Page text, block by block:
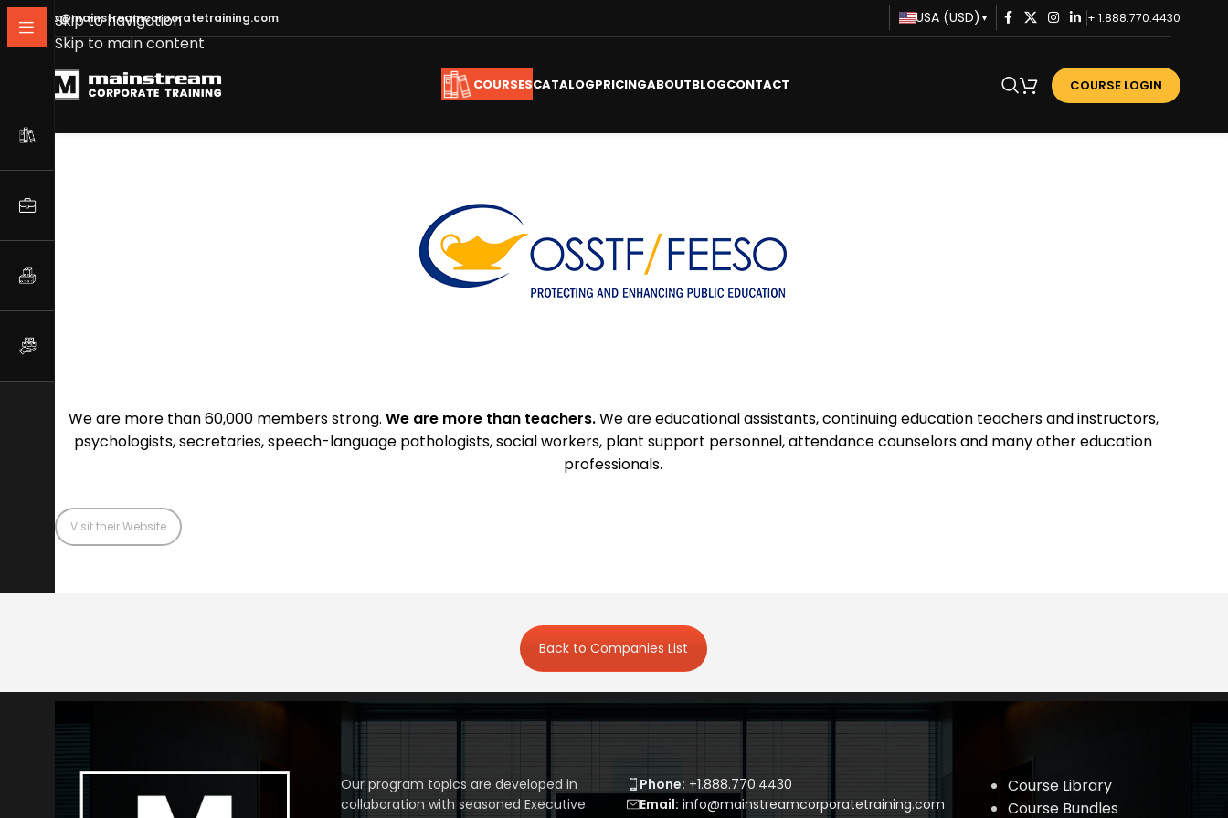
Skip to navigation
Skip to main content
info@mainstreamcorporatetraining.com USA (USD) ▾ + 1.888.770.4430
COURSESCATALOGPRICINGABOUTBLOGCONTACT COURSE LOGIN
We are more than 60,000 members strong. We are more than teachers.We are educational assistants, continuing education teachers and instructors,
psychologists, secretaries, speech-language pathologists, social workers, plant support personnel, attendance counselors and many other education
professionals.
Visit their Website
Back to Companies List
Our program topics are developed in
collaboration with seasoned Executive
Phone: +1.888.770.4430
Email: info@mainstreamcorporatetraining.com
Course Library
Course Bundles